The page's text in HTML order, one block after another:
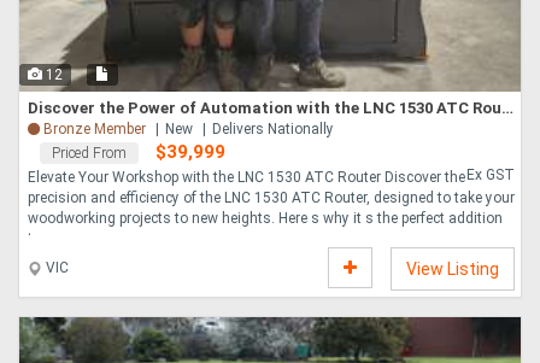
12
Discover the Power of Automation with the LNC 1530 ATC Router
Bronze Member New
Delivers Nationally
Priced From
$39,999
Ex GST
Elevate Your Workshop with the LNC 1530 ATC Router Discover the
precision and efficiency of the LNC 1530 ATC Router, designed to take your
woodworking projects to new heights. Here s why it s the perfect addition
to your....
VIC
View Listing